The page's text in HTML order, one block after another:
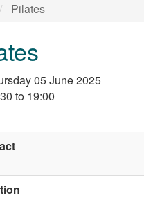
Pilates
05 June 2025
to 19:00